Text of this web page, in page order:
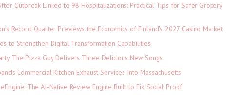
Outbreak Linked to 98 Hospitalizations: Practical Tips for Safer Grocery
Record Quarter Previews the Economics of Finland's 2027 Casino Market
to Strengthen Digital Transformation Capabilities
The Pizza Guy Delivers Three Delicious New Songs
Commercial Kitchen Exhaust Services Into Massachusetts
The AI-Native Review Engine Built to Fix Social Proof